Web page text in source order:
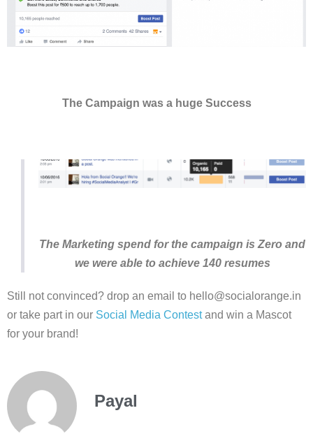
The Campaign was a huge Success
The Marketing spend for the campaign is Zero and
we were able to achieve 140 resumes
Still not convinced? drop an email to hello@socialorange.in
or take part in our Social Media Contestand win a Mascot
for your brand!
Payal